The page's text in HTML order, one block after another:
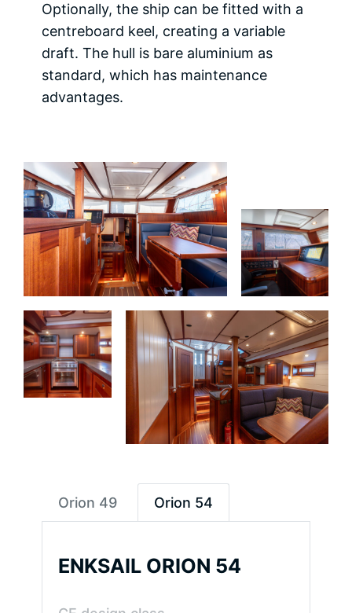
Optionally, the ship can be fitted with a
centreboard keel, creating a variable
draft. The hull is bare aluminium as
standard, which has maintenance
advantages.
Orion 49 Orion 54
ENKSAIL
ENKSAIL ORION 54